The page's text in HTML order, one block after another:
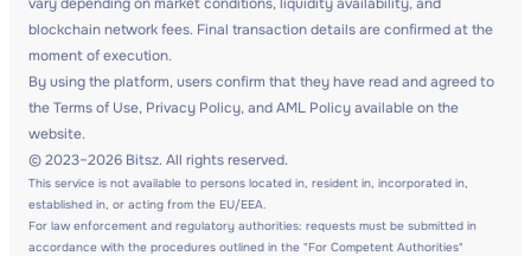
blockchain network fees. Final transaction details are confirmed at the
moment of execution.
By using the platform, users confirm that they have read and agreed to
the Terms of Use, Privacy Policy, and AML Policy available on the
website.
© 2023–2026 Bitsz. All rights reserved.
This service is not available to persons located in, resident in, incorporated in,
established in, or acting from the EU/EEA.
For law enforcement and regulatory authorities: requests must be submitted in
accordance with the procedures outlined in the "For Competent Authorities"